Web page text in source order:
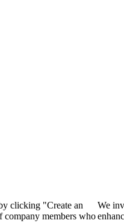
clicking "Create an
members who
We